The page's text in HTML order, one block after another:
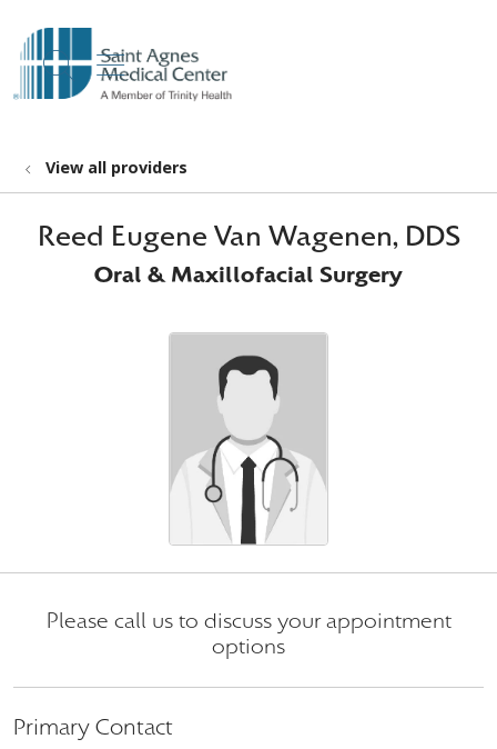
search
show off canvas menu
View all providers
Reed Eugene Van Wagenen, DDS
Oral & Maxillofacial Surgery
Please call us to discuss your appointment
options
Primary Contact